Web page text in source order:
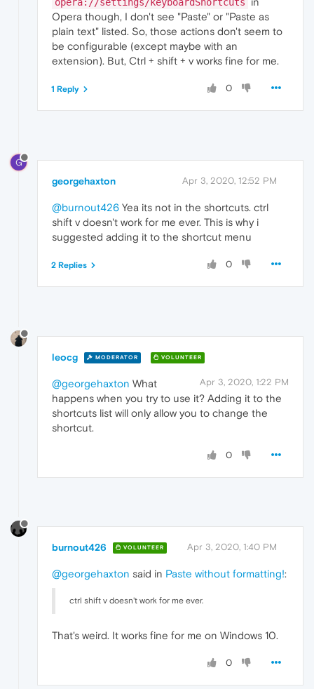
opera://settings/keyboardShortcuts
Opera though, I don't see "Paste" or "Paste as
plain text" listed. So, those actions don't seem to
be configurable (except maybe with an
extension). But, Ctrl + shift + v works fine for me.
0
1 Reply
G
georgehaxton Apr 3, 2020, 12:52 PM
@burnout426 Yea its not in the shortcuts. ctrl
shift v doesn't work for me ever. This is why i
suggested adding it to the shortcut menu
0
2 Replies
leocg MODERATOR VOLUNTEER
Apr 3, 2020, 1:22 PM
@georgehaxton What
happens when you try to use it? Adding it to the
shortcuts list will only allow you to change the
shortcut.
0
burnout426 VOLUNTEER Apr 3, 2020, 1:40 PM
@georgehaxton said in Paste without formatting!:
ctrl shift v doesn't work for me ever.
That's weird. It works fine for me on Windows 10.
0